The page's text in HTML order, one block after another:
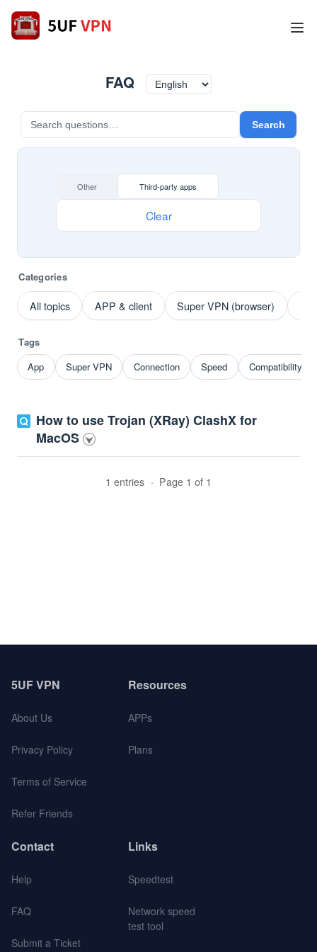
FAQ
Search
Other Third-party apps
Clear
Categories
All topics APP & client Super VPN (browser)
Tags
App
Super VPN Connection Speed Compatibility
How to use Trojan (XRay) ClashX for
MacOS
1 entries · Page 1 of 1
5UF VPN
About Us
Privacy Policy
Terms of Service
Refer Friends
Resources
APPs
Plans
Contact
Help
FAQ
Submit a Ticket
Links
Speedtest
Network speed
test tool